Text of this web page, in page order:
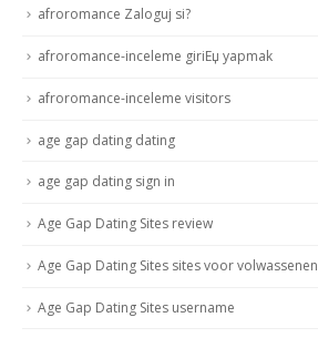
afroromance Zaloguj si?
afroromance-inceleme giriЕџ yapmak
afroromance-inceleme visitors
age gap dating dating
age gap dating sign in
Age Gap Dating Sites review
Age Gap Dating Sites sites voor volwassenen
Age Gap Dating Sites username